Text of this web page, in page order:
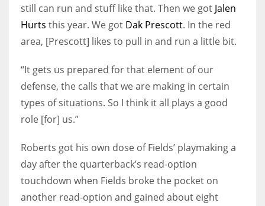
still can run and stuff like that. Then we got Jalen
Hurts this year. We got Dak Prescott. In the red
area, [Prescott] likes to pull in and run a little bit.
“It gets us prepared for that element of our
defense, the calls that we are making in certain
types of situations. So I think it all plays a good
role [for] us.”
Roberts got his own dose of Fields’ playmaking a
day after the quarterback’s read-option
touchdown when Fields broke the pocket on
another read-option and gained about eight